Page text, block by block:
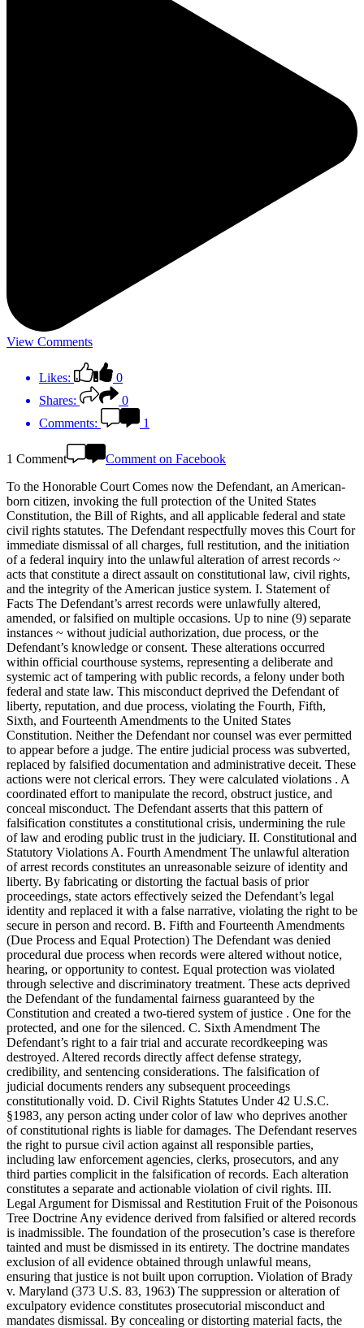
View Comments
Likes:
0
Shares:
0
Comments:
1
1 Comment
Comment on Facebook
To the Honorable Court Comes now the Defendant, an American-
born citizen, invoking the full protection of the United States
Constitution, the Bill of Rights, and all applicable federal and state
civil rights statutes. The Defendant respectfully moves this Court for
immediate dismissal of all charges, full restitution, and the initiation
of a federal inquiry into the unlawful alteration of arrest records ~
acts that constitute a direct assault on constitutional law, civil rights,
and the integrity of the American justice system. I. Statement of
Facts The Defendant’s arrest records were unlawfully altered,
amended, or falsified on multiple occasions. Up to nine (9) separate
instances ~ without judicial authorization, due process, or the
Defendant’s knowledge or consent. These alterations occurred
within official courthouse systems, representing a deliberate and
systemic act of tampering with public records, a felony under both
federal and state law. This misconduct deprived the Defendant of
liberty, reputation, and due process, violating the Fourth, Fifth,
Sixth, and Fourteenth Amendments to the United States
Constitution. Neither the Defendant nor counsel was ever permitted
to appear before a judge. The entire judicial process was subverted,
replaced by falsified documentation and administrative deceit. These
actions were not clerical errors. They were calculated violations . A
coordinated effort to manipulate the record, obstruct justice, and
conceal misconduct. The Defendant asserts that this pattern of
falsification constitutes a constitutional crisis, undermining the rule
of law and eroding public trust in the judiciary. II. Constitutional and
Statutory Violations A. Fourth Amendment The unlawful alteration
of arrest records constitutes an unreasonable seizure of identity and
liberty. By fabricating or distorting the factual basis of prior
proceedings, state actors effectively seized the Defendant’s legal
identity and replaced it with a false narrative, violating the right to be
secure in person and record. B. Fifth and Fourteenth Amendments
(Due Process and Equal Protection) The Defendant was denied
procedural due process when records were altered without notice,
hearing, or opportunity to contest. Equal protection was violated
through selective and discriminatory treatment. These acts deprived
the Defendant of the fundamental fairness guaranteed by the
Constitution and created a two-tiered system of justice . One for the
protected, and one for the silenced. C. Sixth Amendment The
Defendant’s right to a fair trial and accurate recordkeeping was
destroyed. Altered records directly affect defense strategy,
credibility, and sentencing considerations. The falsification of
judicial documents renders any subsequent proceedings
constitutionally void. D. Civil Rights Statutes Under 42 U.S.C.
§1983, any person acting under color of law who deprives another
of constitutional rights is liable for damages. The Defendant reserves
the right to pursue civil action against all responsible parties,
including law enforcement agencies, clerks, prosecutors, and any
third parties complicit in the falsification of records. Each alteration
constitutes a separate and actionable violation of civil rights. III.
Legal Argument for Dismissal and Restitution Fruit of the Poisonous
Tree Doctrine Any evidence derived from falsified or altered records
is inadmissible. The foundation of the prosecution’s case is therefore
tainted and must be dismissed in its entirety. The doctrine mandates
exclusion of all evidence obtained through unlawful means,
ensuring that justice is not built upon corruption. Violation of Brady
v. Maryland (373 U.S. 83, 1963) The suppression or alteration of
exculpatory evidence constitutes prosecutorial misconduct and
mandates dismissal. By concealing or distorting material facts, the